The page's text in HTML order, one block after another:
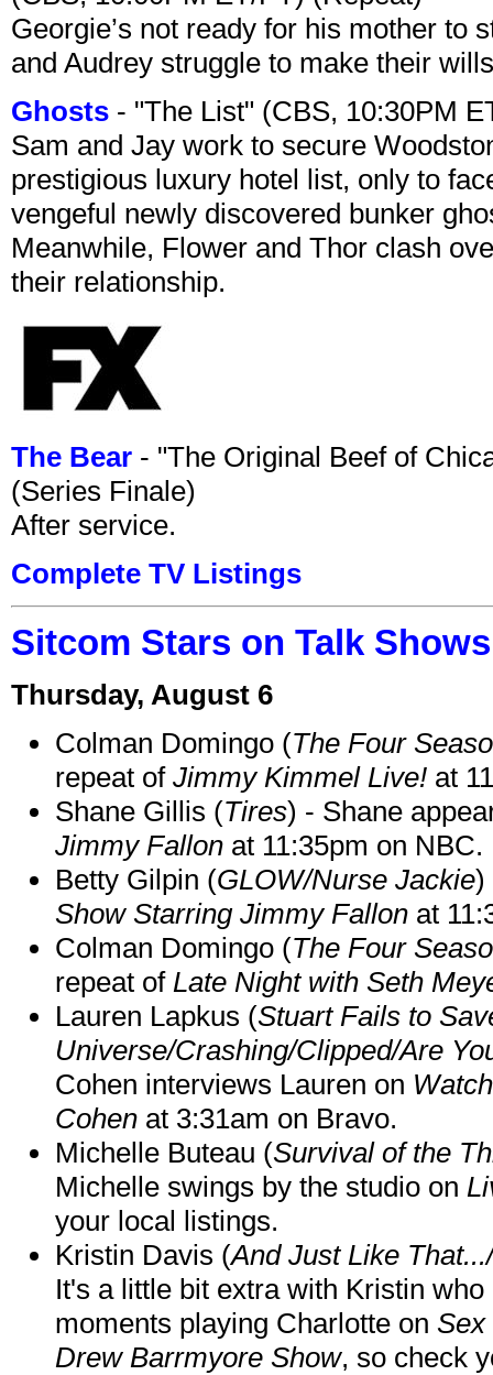
Georgie’s not ready for his mother to
and Audrey struggle to make their
Ghosts - "The List" (CBS, 10:30PM
Sam and Jay work to secure
prestigious luxury hotel list, only to
vengeful newly discovered bunker
Meanwhile, Flower and Thor clash
their relationship.
The Bear - "The Original Beef of
(Series Finale)
After service.
Complete TV Listings
Sitcom Stars on Talk
Thursday, August 6
Colman Domingo (The Four
repeat of Jimmy Kimmel Live! at
Shane Gillis (Tires) - Shane
Jimmy Fallon at 11:35pm on NBC.
Betty Gilpin (GLOW/Nurse Jackie)
Show Starring Jimmy Fallon at
Colman Domingo (The Four
repeat of Late Night with Seth
Lauren Lapkus (Stuart Fails to
Universe/Crashing/Clipped/Are
Cohen interviews Lauren on
Cohen at 3:31am on Bravo.
Michelle Buteau (Survival of the
Michelle swings by the studio on
your local listings.
Kristin Davis (And Just Like
It's a little bit extra with Kristin
moments playing Charlotte on Sex
Drew Barrmyore Show, so check